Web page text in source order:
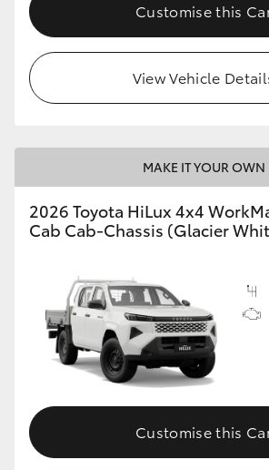
Customise this
View Vehicle
MAKE IT YOUR OWN
2026 Toyota HiLux 4x4
Cab Cab-Chassis (Glacier
Customise this